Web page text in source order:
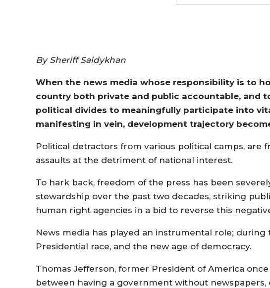
By Sheriff Saidykhan
When the news media whose responsibility is to
country both private and public accountable, and
political divides to meaningfully participate into
manifesting in vein, development trajectory
Political detractors from various political camps, are
assaults at the detriment of national interest.
To hark back, freedom of the press has been
stewardship over the past two decades, striking
human right agencies in a bid to reverse this
News media has played an instrumental role; during
Presidential race, and the new age of democracy.
Thomas Jefferson, former President of America
between having a government without newspapers,